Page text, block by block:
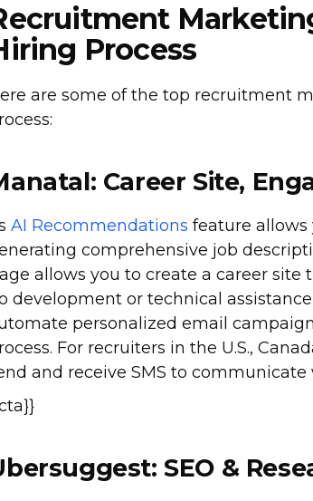
Process
are some of the top recruitment
Career Site,
AI Recommendations feature
comprehensive job
allows you to create a career
development or technical
personalized email
For recruiters in the U.S.,
and receive SMS to
SEO &